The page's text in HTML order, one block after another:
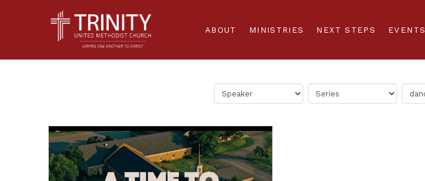
ABOUT MINISTRIES NEXT STEPS EVENTS